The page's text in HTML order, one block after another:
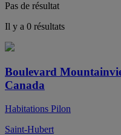
Pas de résultat
Il y a 0 résultats
Boulevard
Canada
Habitations Pilon
Saint-Hubert